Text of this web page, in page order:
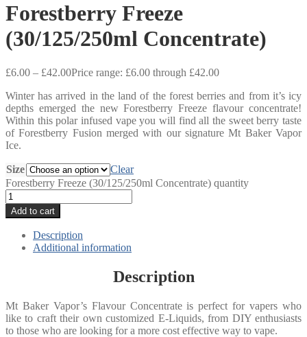
Forestberry Freeze
(30/125/250ml Concentrate)
£6.00 – £42.00Price range: £6.00 through £42.00
Winter has arrived in the land of the forest berries and from it’s icy
depths emerged the new Forestberry Freeze flavour concentrate!
Within this polar infused vape you will find all the sweet berry taste
of Forestberry Fusion merged with our signature Mt Baker Vapor
Ice.
Size
Clear
Forestberry Freeze (30/125/250ml Concentrate) quantity
Add to cart
Description
Additional information
Description
Mt Baker Vapor’s Flavour Concentrate is perfect for vapers who
like to craft their own customized E-Liquids, from DIY enthusiasts
to those who are looking for a more cost effective way to vape.